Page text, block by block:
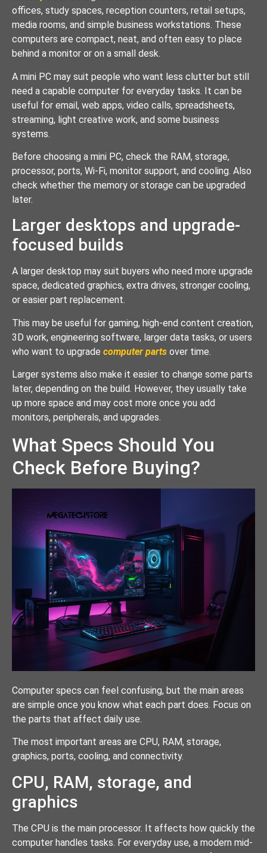
offices, study spaces, reception counters, retail setups,
media rooms, and simple business workstations. These
computers are compact, neat, and often easy to place
behind a monitor or on a small desk.
A mini PC may suit people who want less clutter but still
need a capable computer for everyday tasks. It can be
useful for email, web apps, video calls, spreadsheets,
streaming, light creative work, and some business
systems.
Before choosing a mini PC, check the RAM, storage,
processor, ports, Wi-Fi, monitor support, and cooling. Also
check whether the memory or storage can be upgraded
later.
Larger desktops and upgrade-
focused builds
A larger desktop may suit buyers who need more upgrade
space, dedicated graphics, extra drives, stronger cooling,
or easier part replacement.
This may be useful for gaming, high-end content creation,
3D work, engineering software, larger data tasks, or users
who want to upgrade computer parts over time.
Larger systems also make it easier to change some parts
later, depending on the build. However, they usually take
up more space and may cost more once you add
monitors, peripherals, and upgrades.
What Specs Should You
Check Before Buying?
Computer specs can feel confusing, but the main areas
are simple once you know what each part does. Focus on
the parts that affect daily use.
The most important areas are CPU, RAM, storage,
graphics, ports, cooling, and connectivity.
CPU, RAM, storage, and
graphics
The CPU is the main processor. It affects how quickly the
computer handles tasks. For everyday use, a modern mid-